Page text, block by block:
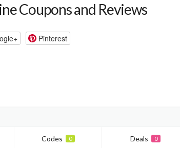
Coupons and Reviews
Pinterest
Codes 0 Deals 0